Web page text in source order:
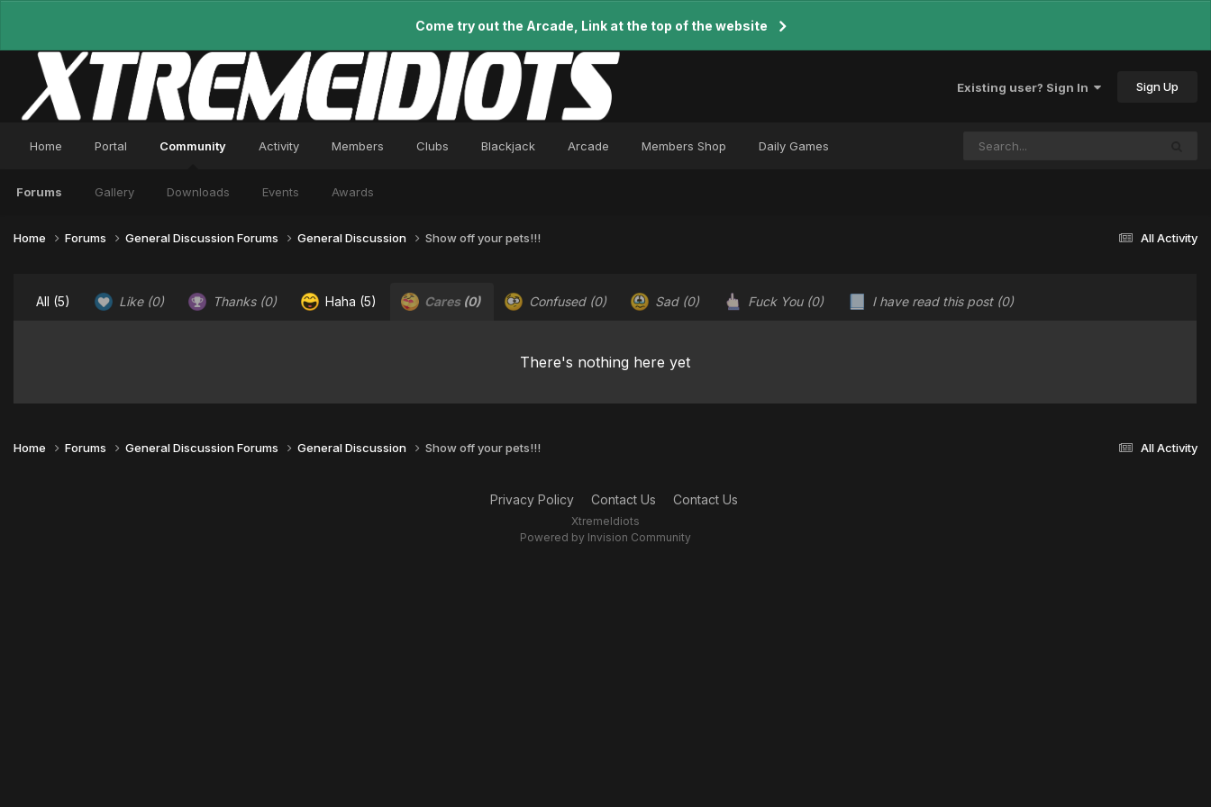
Come try out the Arcade, Link at the top of the website
Existing user? Sign In Sign Up
Home Portal Community
Forums Gallery Downloads Events Awards
Activity Members Clubs Blackjack Arcade Members Shop Daily Games
All Activity
Home Forums General Discussion Forums General Discussion Show off your pets!!!
All (5) Like (0) Thanks (0) Haha (5) Cares (0) Confused (0) Sad (0) Fuck You (0) I have read this post (0)
There's nothing here yet
All Activity
Home Forums General Discussion Forums General Discussion Show off your pets!!!
Privacy Policy Contact Us Contact Us
XtremeIdiots
Powered by Invision Community